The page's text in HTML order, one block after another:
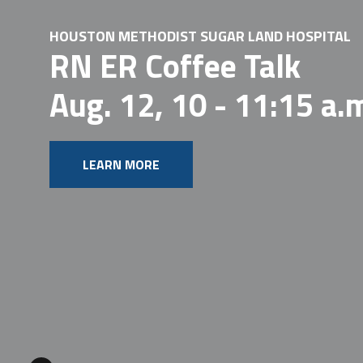
HOUSTON METHODIST SUGAR LAND HOSPITAL
RN ER Coffee Talk
Aug. 12, 10 - 11:15
LEARN MORE